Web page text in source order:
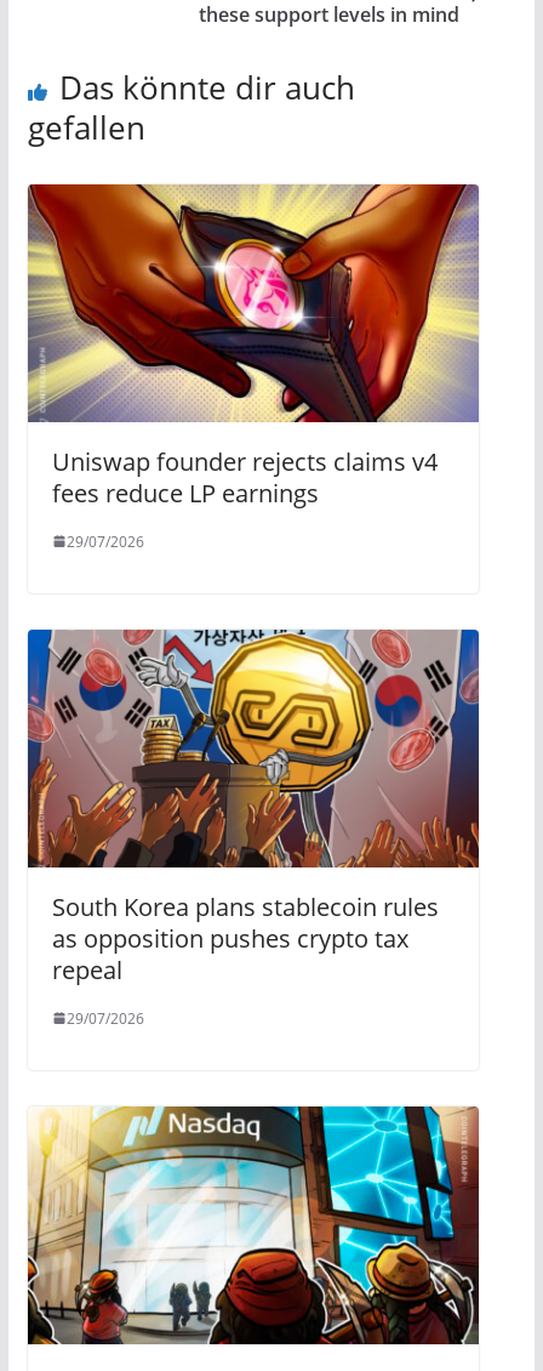
these support levels in mind
Das könnte dir auch
gefallen
Uniswap founder rejects claims v4
fees reduce LP earnings
29/07/2026
South Korea plans stablecoin rules
as opposition pushes crypto tax
repeal
29/07/2026